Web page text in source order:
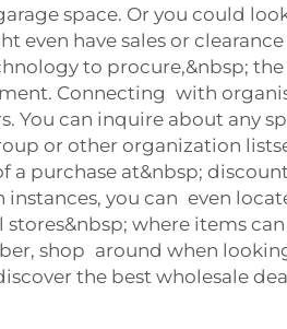
space. Or you could
even have sales or
to procure,&nbsp;
Connecting with
You can inquire about any
or other organization
at&nbsp; discount
you can even
where items
shop around when
the best wholesale